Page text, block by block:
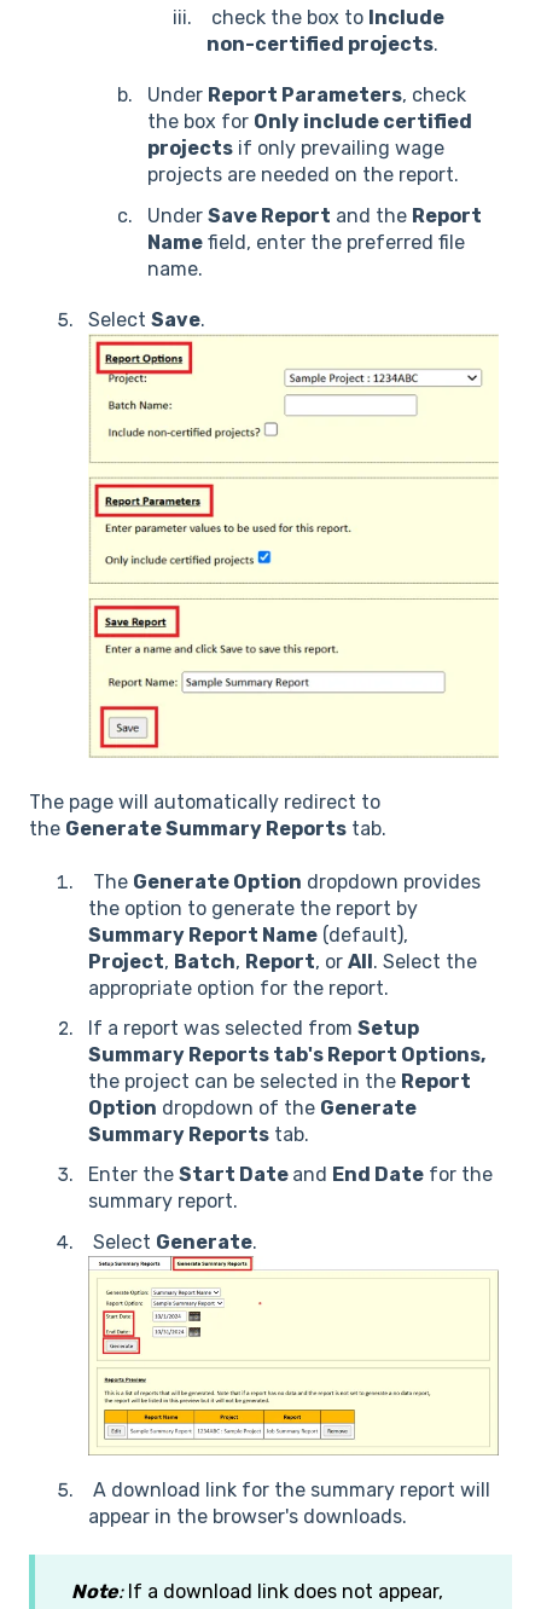
check the box to Include
non-certified projects.
Under Report Parameters, check
the box for Only include certified
projects if only prevailing wage
projects are needed on the report.
Under Save Report and the Report
Name field, enter the preferred file
name.
Select Save.
The page will automatically redirect to
the Generate Summary Reports tab.
The Generate Option dropdown provides
the option to generate the report by
Summary Report Name (default),
Project, Batch, Report, or All. Select the
appropriate option for the report.
If a report was selected from Setup
Summary Reports tab's Report Options,
the project can be selected in the Report
Option dropdown of the Generate
Summary Reports tab.
Enter the Start Date and End Date for the
summary report.
Select Generate.
A download link for the summary report will
appear in the browser's downloads.
Note: If a download link does not appear,